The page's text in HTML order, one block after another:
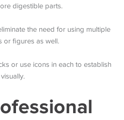
digestible parts.
the need for using multiple
or figures as well.
or use icons in each to establish